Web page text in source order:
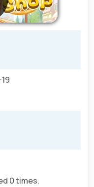
0 times.